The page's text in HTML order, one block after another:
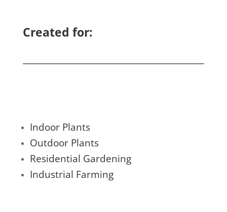
Created for:
Indoor Plants
Outdoor Plants
Residential Gardening
Industrial Farming